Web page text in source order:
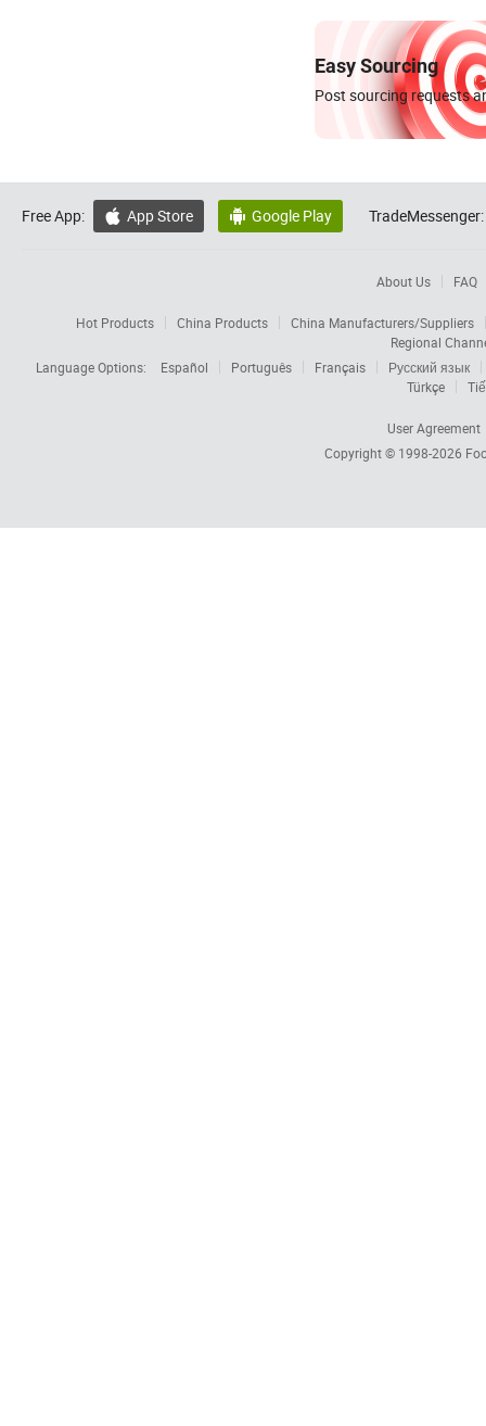
Easy Sourcing
Post sourcing requests
Free App:  App Store  Google Play TradeMessenger:
About Us FAQ
Hot Products China Products
China Manufacturers/Suppliers
Regional
Language Options:
Español Português Français
Русский язык
Türkçe
User Agreement
Copyright © 1998-2026